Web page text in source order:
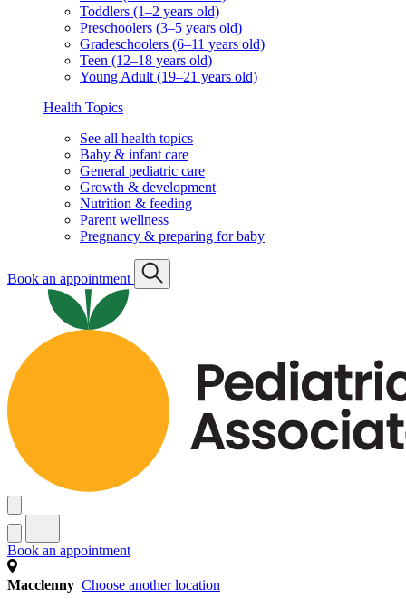
Toddlers (1–2 years old)
Preschoolers (3–5 years old)
Gradeschoolers (6–11 years old)
Teen (12–18 years old)
Young Adult (19–21 years old)
Health Topics
See all health topics
Baby & infant care
General pediatric care
Growth & development
Nutrition & feeding
Parent wellness
Pregnancy & preparing for baby
Book an appointment
Book an appointment
Macclenny Choose another location